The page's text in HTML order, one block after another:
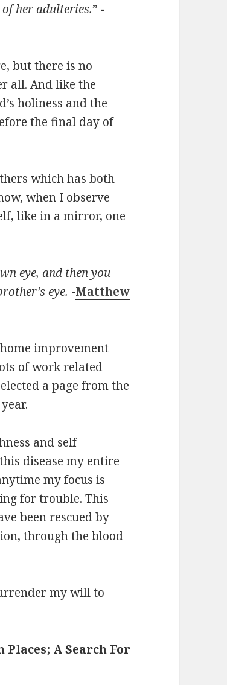
her adulteries.” -
but there is no
all. And like the
holiness and the
the final day of
which has both
when I observe
like in a mirror, one
eye, and then you
eye. -Matthew
improvement
of work related
a page from the
and self
disease my entire
my focus is
for trouble. This
been rescued by
through the blood
my will to
Places; A Search For